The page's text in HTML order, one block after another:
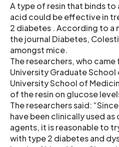
A type of resin that binds to
acid could be effective in
2 diabetes . According to a
the journal Diabetes,
amongst mice.
The researchers, who came
University Graduate School
University School of
of the resin on glucose
The researchers said:
have been clinically used
agents, it is reasonable to
with type 2 diabetes and